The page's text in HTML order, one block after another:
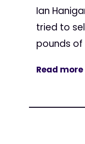
Ian
tried to
pounds of
Read more